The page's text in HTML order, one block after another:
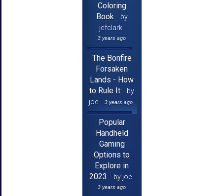
Coloring
Book
by
jcfclark
3 years ago
The Bonfire
Forsaken
Lands - How
to Rule It
by
joe
3 years ago
Popular
Handheld
Gaming
Options to
Explore in
2023
by joe
3 years ago